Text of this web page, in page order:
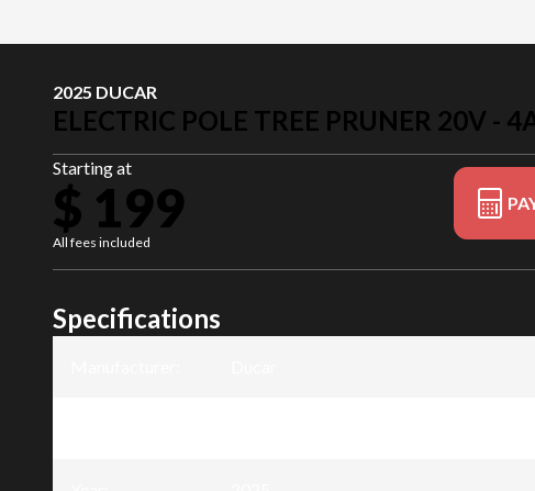
2025 DUCAR
ELECTRIC POLE TREE PRUNER 20V -
Starting at
$ 199
All fees included
Specifications